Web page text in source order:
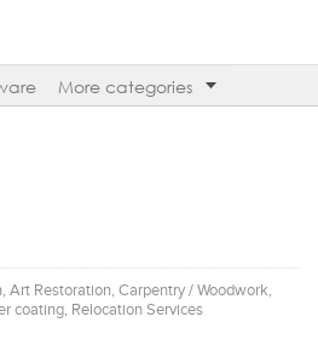
More categories
Art Restoration, Carpentry / Woodwork,
coating, Relocation Services